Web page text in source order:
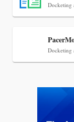
Descrybe
Docketing
Docketing